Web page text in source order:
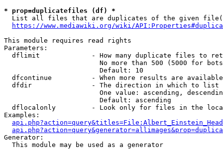
* prop=duplicatefiles (df) *
List all files that are duplicates of the given file(s)
https://www.mediawiki.org/wiki/
This module requires read rights
Parameters:
dflimit             - How many duplicate files to
No more than 500 (5000 for
                        Default: 10
dfcontinue          - When more results are
  dfdir               - The direction in which to list
One value: ascending,
                        Default: ascending
dflocalonly         - Look only for files in the
Examples:
Generator:
  This module may be used as a generator